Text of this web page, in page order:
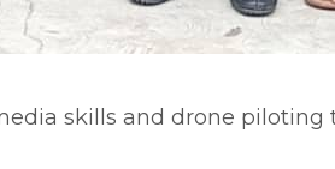
skills and drone piloting